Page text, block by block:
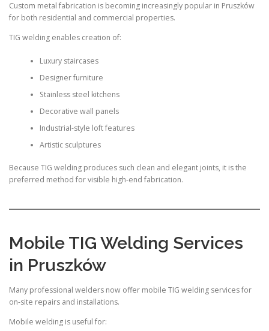
Custom metal fabrication is becoming increasingly popular in Pruszków
for both residential and commercial properties.
TIG welding enables creation of:
Luxury staircases
Designer furniture
Stainless steel kitchens
Decorative wall panels
Industrial-style loft features
Artistic sculptures
Because TIG welding produces such clean and elegant joints, it is the
preferred method for visible high-end fabrication.
Mobile TIG Welding Services
in Pruszków
Many professional welders now offer mobile TIG welding services for
on-site repairs and installations.
Mobile welding is useful for: